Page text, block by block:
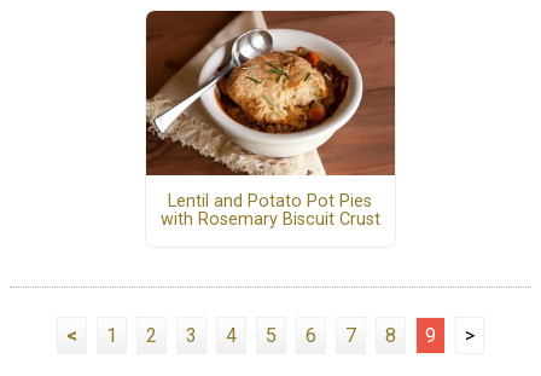
Lentil and Potato Pot Pies
with Rosemary Biscuit Crust
< 1 2 3 4 5 6 7 8 9 >